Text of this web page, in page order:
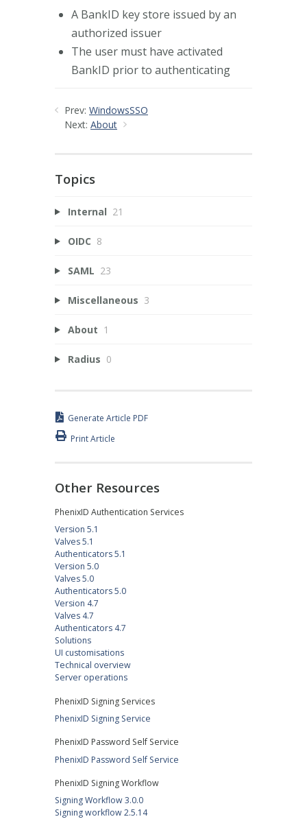
A BankID key store issued by an
authorized issuer
The user must have activated
BankID prior to authenticating
Prev: WindowsSSO
Next: About
Topics
Internal 21
OIDC 8
SAML 23
Miscellaneous 3
About 1
Radius 0
Generate Article PDF
Print Article
Other Resources
PhenixID Authentication Services
Version 5.1
Valves 5.1
Authenticators 5.1
Version 5.0
Valves 5.0
Authenticators 5.0
Version 4.7
Valves 4.7
Authenticators 4.7
Solutions
UI customisations
Technical overview
Server operations
PhenixID Signing Services
PhenixID Signing Service
PhenixID Password Self Service
PhenixID Password Self Service
PhenixID Signing Workflow
Signing Workflow 3.0.0
Signing workflow 2.5.14